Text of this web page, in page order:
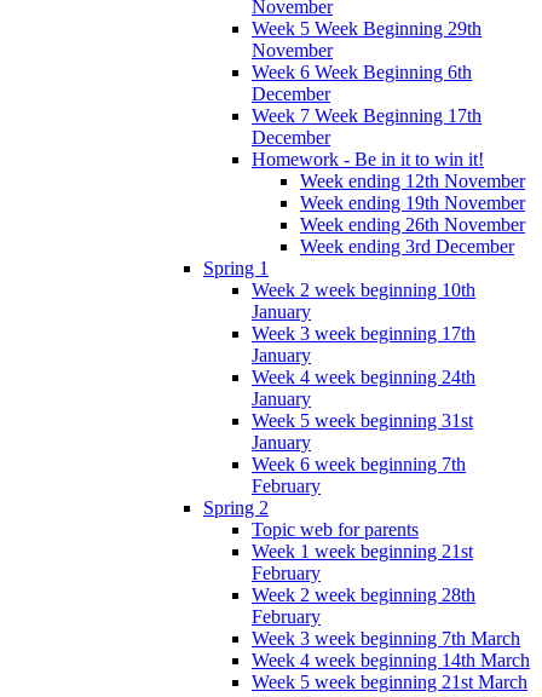
November
Week 5 Week Beginning 29th
November
Week 6 Week Beginning 6th
December
Week 7 Week Beginning 17th
December
Homework - Be in it to win it!
Week ending 12th November
Week ending 19th November
Week ending 26th November
Week ending 3rd December
Spring 1
Week 2 week beginning 10th
January
Week 3 week beginning 17th
January
Week 4 week beginning 24th
January
Week 5 week beginning 31st
January
Week 6 week beginning 7th
February
Spring 2
Topic web for parents
Week 1 week beginning 21st
February
Week 2 week beginning 28th
February
Week 3 week beginning 7th March
Week 4 week beginning 14th March
Week 5 week beginning 21st March